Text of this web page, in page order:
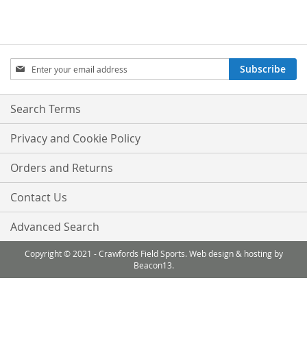
Sign
Up
for
Our
Subscribe
Search Terms
Privacy and Cookie Policy
Orders and Returns
Contact Us
Advanced Search
Copyright © 2021 - Crawfords Field Sports. Web design & hosting by
Beacon13.